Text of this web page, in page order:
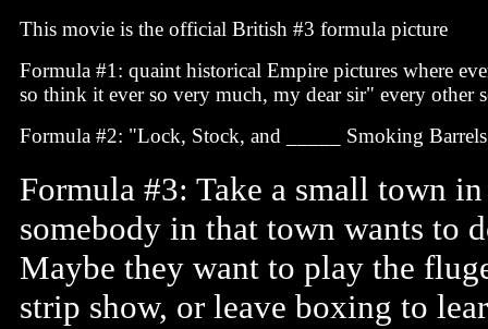
This movie is the official British #3 formula picture
Formula #1: quaint historical Empire pictures where
so think it ever so very much, my dear sir" every other
Formula #2: "Lock, Stock, and _____ Smoking
Formula #3: Take a small town
somebody in that town wants to
Maybe they want to play the
strip show, or leave boxing to